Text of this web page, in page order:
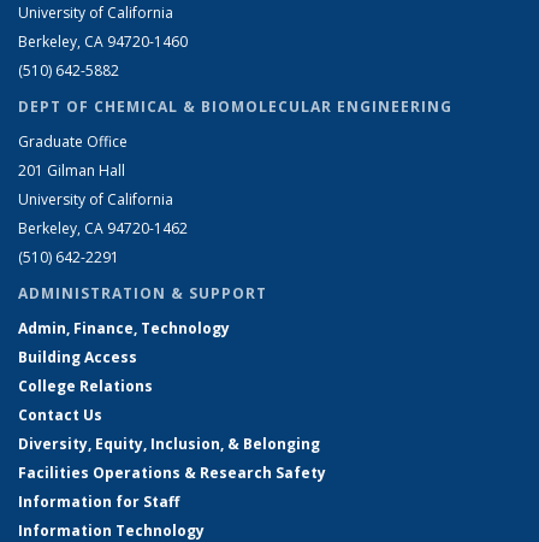
University of California
Berkeley, CA 94720-1460
(510) 642-5882
DEPT OF CHEMICAL & BIOMOLECULAR ENGINEERING
Graduate Office
201 Gilman Hall
University of California
Berkeley, CA 94720-1462
(510) 642-2291
ADMINISTRATION & SUPPORT
Admin, Finance, Technology
Building Access
College Relations
Contact Us
Diversity, Equity, Inclusion, & Belonging
Facilities Operations & Research Safety
Information for Staff
Information Technology